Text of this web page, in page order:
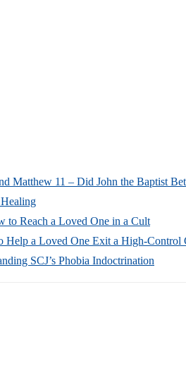
Matthew 11 – Did John the Baptist
to Reach a Loved One in a Cult
Help a Loved One Exit a High-Control
SCJ’s Phobia Indoctrination